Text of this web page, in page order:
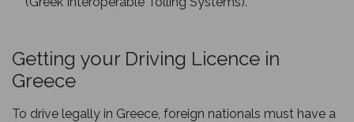
Getting your Driving Licence in
Greece
To drive legally in Greece, foreign nationals must have a